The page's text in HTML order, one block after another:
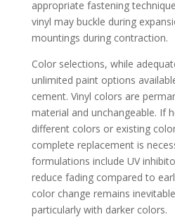
appropriate fastening
vinyl may buckle during
mountings during contraction.
Color selections, while
unlimited paint options
cement. Vinyl colors are
material and unchangeable. If
different colors or existing
complete replacement is
formulations include UV
reduce fading compared to
color change remains
particularly with darker colors.